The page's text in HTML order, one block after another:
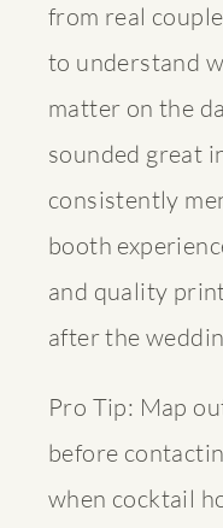
from real
to understand
matter on the
sounded great
consistently
booth
and quality
after the
Pro Tip: Map
before
when cocktail